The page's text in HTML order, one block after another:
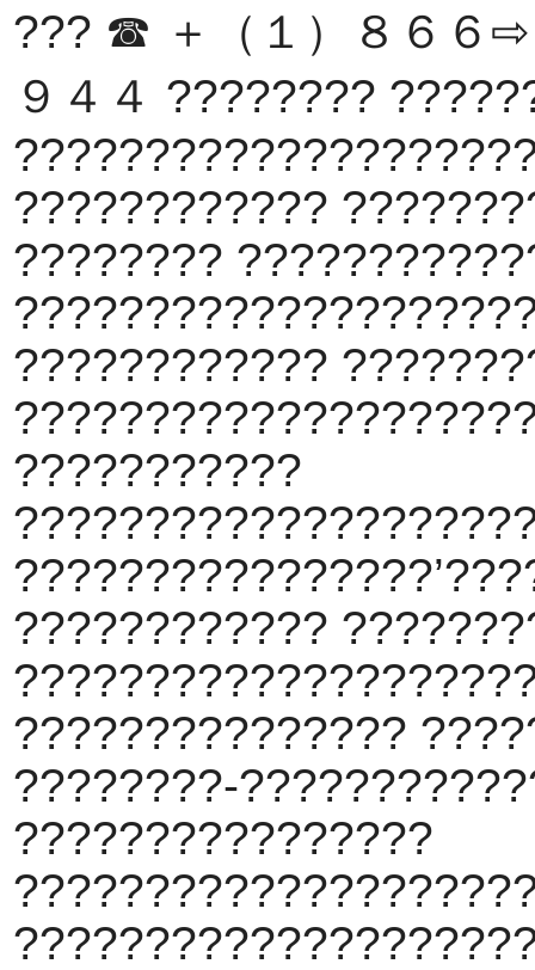
??? ☎ ＋（１）８６６
９４４ ????????
????????????
????????
????????????
???????????
????????????
???????????????
????????-
????????????????